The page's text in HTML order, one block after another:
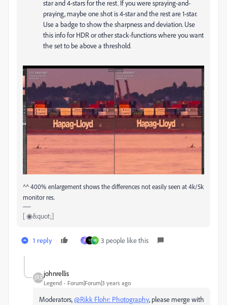
star and 4-stars for the rest. If you were spraying-and-
praying, maybe one shot is 4-star and the rest are 1-star.
Use a badge to show the sharpness and deviation. Use
this info for HDR or other stack-functions where you want
the set to be above a threshold.
^^ 400% enlargement shows the differences not easily seen at 4k/5k
monitor res.
[ ◉&quot;]
1 reply P H 3 people like this
johnrellis
Legend Forum|Forum|3 years ago
Moderators,@Rikk Flohr: Photography, please merge with